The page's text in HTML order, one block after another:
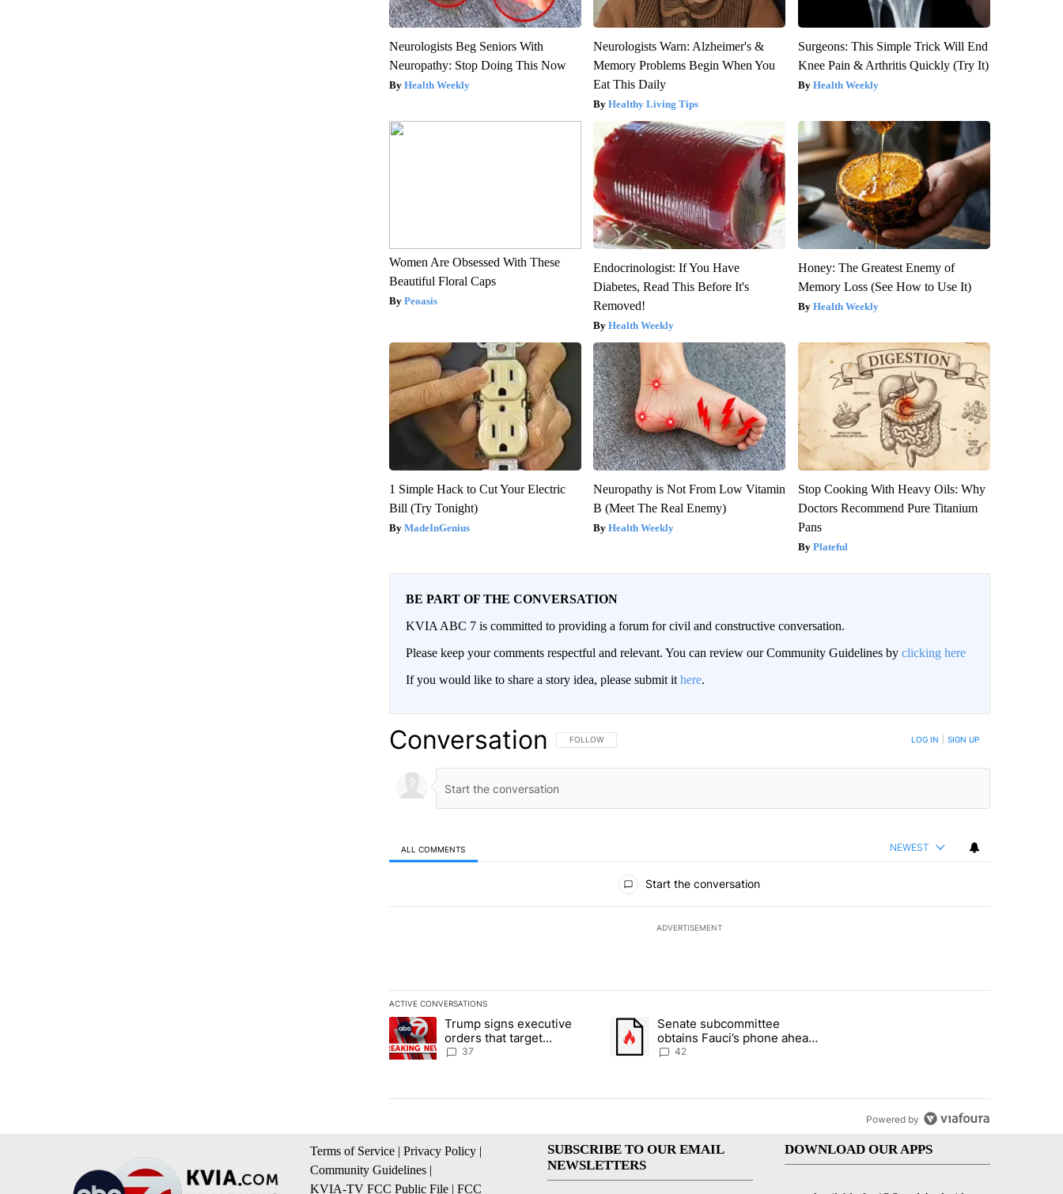
Neurologists Beg Seniors With
Neuropathy: Stop Doing This Now
Health Weekly
Neurologists Warn: Alzheimer's &
Memory Problems Begin When You
Eat This Daily
Healthy Living Tips
Surgeons: This Simple Trick Will End
Knee Pain & Arthritis Quickly (Try It)
Health Weekly
Women Are Obsessed With These
Beautiful Floral Caps
Peoasis
Endocrinologist: If You Have
Diabetes, Read This Before It's
Removed!
Health Weekly
Honey: The Greatest Enemy of
Memory Loss (See How to Use It)
Health Weekly
1 Simple Hack to Cut Your Electric
Bill (Try Tonight)
MadeInGenius
Neuropathy is Not From Low Vitamin
B (Meet The Real Enemy)
Health Weekly
Stop Cooking With Heavy Oils: Why
Doctors Recommend Pure Titanium
Pans
Plateful
BE PART OF THE CONVERSATION
KVIA ABC 7 is committed to providing a forum for civil and constructive conversation.
Please keep your comments respectful and relevant. You can review our Community Guidelines by clicking here
If you would like to share a story idea, please submit it here.
Conversation FOLLOW THIS CONVERSATION TO BE NOTIFIED WHEN NEW COMMENTS ARE POSTED
FOLLOW LOG IN SIGN UP
ALL COMMENTS NEWEST
Start the conversation
ADVERTISEMENT
ACTIVE CONVERSATIONS
The following is a list of the most commented articles in the last 7 days.
A trending article titled "Trump signs executive orders that target birthright citizenship" with 37 comments.
Trump signs executive
orders that target
birthright citizenship
37
A trending article titled "Senate subcommittee obtains Fauci’s phone ahead of
Senate subcommittee
obtains Fauci’s phone ahead
of contempt vote
42
Powered by
Terms of Service | Privacy Policy |
Community Guidelines |
KVIA-TV FCC Public File | FCC
SUBSCRIBE TO OUR EMAIL
NEWSLETTERS
DOWNLOAD OUR APPS